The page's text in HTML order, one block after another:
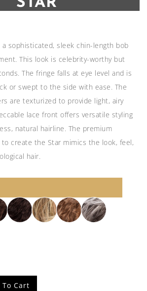
a sophisticated, sleek chin-length bob
This look is celebrity-worthy but
The fringe falls at eye level and is
or swept to the side with ease. The
are texturized to provide light, airy
lace front offers versatile styling
natural hairline. The premium
create the Star mimics the look, feel,
hair.
To Cart